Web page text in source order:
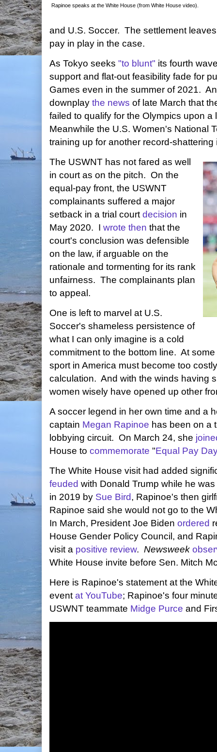
Rapinoe speaks at the White House (from White House video).
and U.S. Soccer. The settlement
pay in play in the case.
As Tokyo seeks "to blunt" its fourth
support and flat-out feasibility fade for
Games even in the summer of 2021.
downplay the news of late March that
failed to qualify for the Olympics upon
Meanwhile the U.S. Women's National
training up for another record-
The USWNT has not fared as well
in court as on the pitch. On the
equal-pay front, the USWNT
complainants suffered a major
setback in a trial court decision in
May 2020. I wrote then that the
court's conclusion was defensible
on the law, if arguable on the
rationale and tormenting for its rank
unfairness. The complainants plan
to appeal.
One is left to marvel at U.S.
Soccer's shameless persistence of
what I can only imagine is a cold
commitment to the bottom line. At
sport in America must become too
calculation. And with the winds having
women wisely have opened up other
A soccer legend in her own time and a
captain Megan Rapinoe has been on a
lobbying circuit. On March 24, she
House to commemorate "Equal Pay Day
The White House visit had added
feuded with Donald Trump while he
in 2019 by Sue Bird, Rapinoe's then
Rapinoe said she would not go to the
In March, President Joe Biden ordered
House Gender Policy Council, and
visit a positive review. Newsweek
White House invite before Sen. Mitch
Here is Rapinoe's statement at the
event at YouTube; Rapinoe's four
USWNT teammate Midge Purce and